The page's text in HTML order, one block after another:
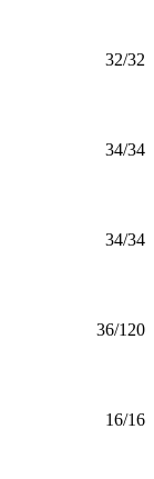
32/32
34/34
34/34
36/120
16/16